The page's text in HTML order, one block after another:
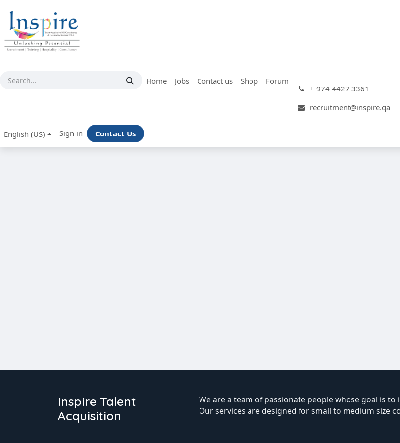
Home Jobs Contact us Shop
Forum
+ 974 4427 3361
recruitment@inspire.qa
English (US) Sign in Contact Us
Inspire Talent
Acquisition
We are a team of passionate people whose goal is to
Our services are designed for small to medium size